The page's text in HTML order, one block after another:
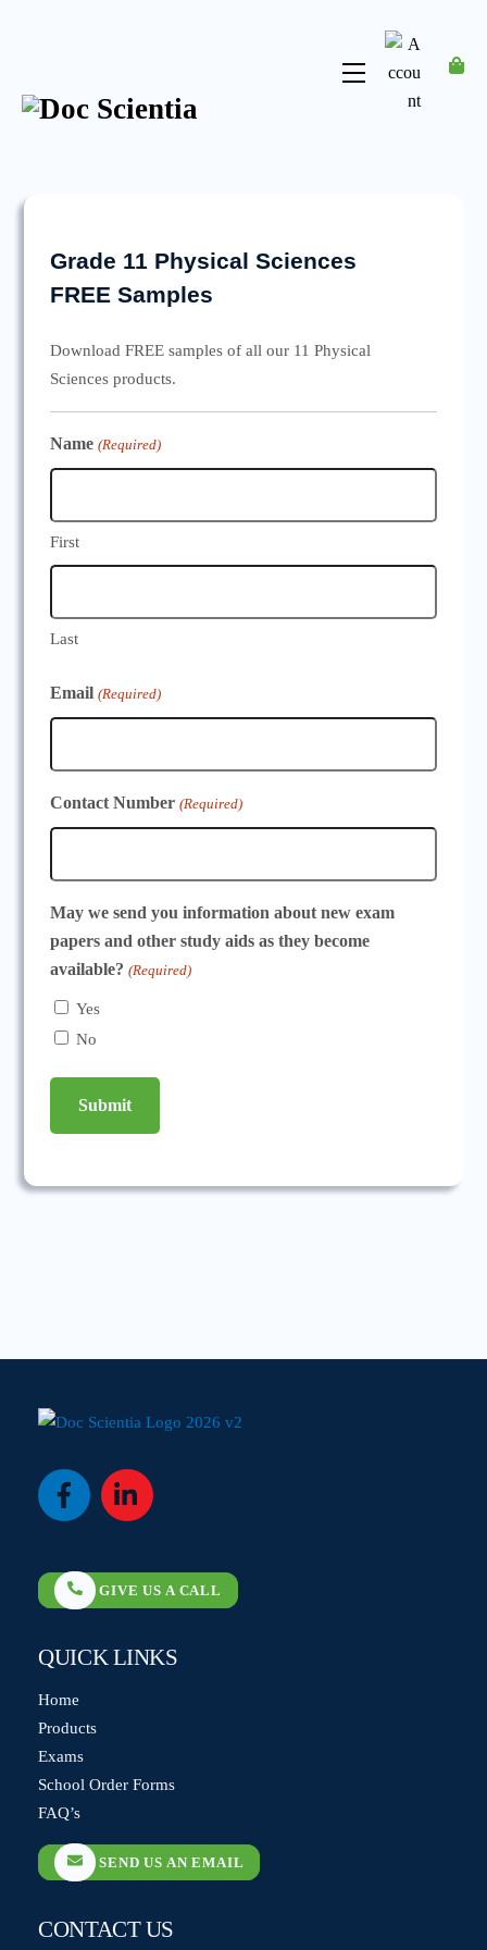
Menu
Account
Grade 11 Physical Sciences
FREE Samples
Download FREE samples of all our 11 Physical
Sciences products.
Name (Required)
First
Last
Email (Required)
Contact Number (Required)
May we send you information about new exam
papers and other study aids as they become
available? (Required)
Yes
No
Icon
Icon
GIVE US A CALL
QUICK LINKS
Home
Products
Exams
School Order Forms
FAQ’s
SEND US AN EMAIL
CONTACT US